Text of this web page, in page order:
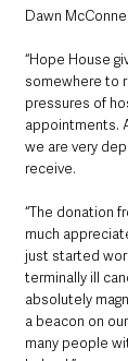
Dawn
“Hope House
somewhere to
pressures of
appointments.
we are very
receive.
“The donation
much
just started
terminally ill
absolutely
a beacon on
many people